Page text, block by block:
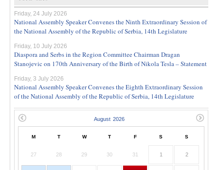
Friday, 24 July 2026
National Assembly Speaker Convenes the Ninth Extraordinary Session of
the National Assembly of the Republic of Serbia, 14th Legislature
Friday, 10 July 2026
Diaspora and Serbs in the Region Committee Chairman Dragan
Stanojevic on 170th Anniversary of the Birth of Nikola Tesla – Statement
Friday, 3 July 2026
National Assembly Speaker Convenes the Eighth Extraordinary Session
of the National Assembly of the Republic of Serbia, 14th Legislature
M T W T F S S
27 28 29 30 31 1 2